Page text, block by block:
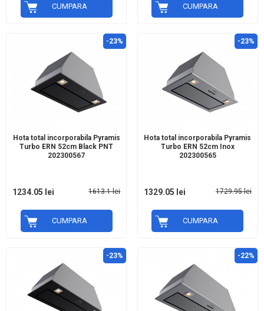
CUMPARA CUMPARA
-23%
Hota total incorporabila Pyramis
Turbo ERN 52cm Black PNT
202300567
1613.1 lei
1234.05 lei
CUMPARA
-23%
Hota total incorporabila Pyramis
Turbo ERN 52cm Inox
202300565
1729.95 lei
1329.05 lei
CUMPARA
-23% -22%